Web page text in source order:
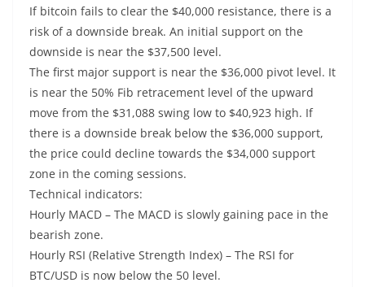
If bitcoin fails to clear the $40,000 resistance, there is a
risk of a downside break. An initial support on the
downside is near the $37,500 level.
The first major support is near the $36,000 pivot level. It
is near the 50% Fib retracement level of the upward
move from the $31,088 swing low to $40,923 high. If
there is a downside break below the $36,000 support,
the price could decline towards the $34,000 support
zone in the coming sessions.
Technical indicators:
Hourly MACD – The MACD is slowly gaining pace in the
bearish zone.
Hourly RSI (Relative Strength Index) – The RSI for
BTC/USD is now below the 50 level.